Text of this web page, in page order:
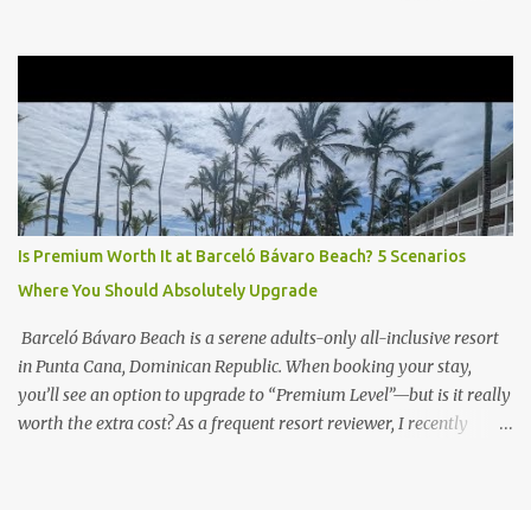
Level at Hyatt Zilara or Ziva Cap Cana 1. Quiet Pool with Premium
Swim-Up Bar If you're someone who enjoys peace and quiet over
pool games and Zumba classes, you'll love the exclusive Club Pool .
It features: A quieter atmosphere Swim-up bar with premium
liquor Fewer crowds and more chairs Perfect for those lazy
afternoons away from the party vibe of the main pool. 2.
often oceanfront or in prime locations, ideal for beach lovers who
value a stunning view and a sho...
Is Premium Worth It at Barceló Bávaro Beach? 5 Scenarios
Where You Should Absolutely Upgrade
Barceló Bávaro Beach is a serene adults-only all-inclusive resort
in Punta Cana, Dominican Republic. When booking your stay,
you’ll see an option to upgrade to “Premium Level”—but is it really
worth the extra cost? As a frequent resort reviewer, I recently